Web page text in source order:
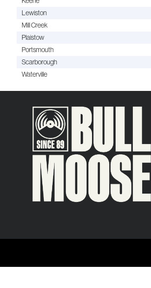
Lewiston
Mill Creek
Plaistow
Portsmouth
Scarborough
Waterville